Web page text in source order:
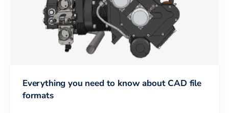
Everything you need to know about CAD file
formats